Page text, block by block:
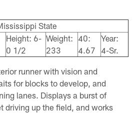
State
Height: 6-
0 1/2
Weight:
233
40:
4.67
Year:
4-Sr.
runner with vision and
for blocks to develop, and
lanes. Displays a burst of
driving up the field, and works